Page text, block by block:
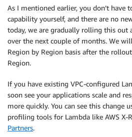
As I mentioned earlier, you don’t have
capability yourself, and there are no
today, we are gradually rolling this out
over the next couple of months. We
Region by Region basis after the
Region.
If you have existing VPC-configured
soon see your applications scale and
more quickly. You can see this change
profiling tools for Lambda like AWS X-
Partners.